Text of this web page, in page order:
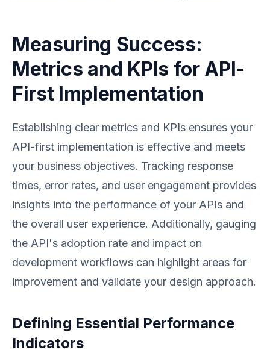
Measuring Success:
Metrics and KPIs for API-
First Implementation
Establishing clear metrics and KPIs ensures your
API-first implementation is effective and meets
your business objectives. Tracking response
times, error rates, and user engagement provides
insights into the performance of your APIs and
the overall user experience. Additionally, gauging
the API's adoption rate and impact on
development workflows can highlight areas for
improvement and validate your design approach.
Defining Essential Performance
Indicators